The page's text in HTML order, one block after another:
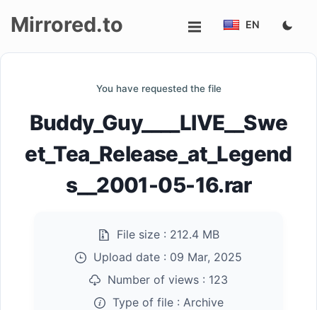
Mirrored.to EN
You have requested the file
Buddy_Guy____LIVE__Swe
et_Tea_Release_at_Legend
s__2001-05-16.rar
File size : 212.4 MB
Upload date : 09 Mar, 2025
Number of views : 123
Type of file : Archive